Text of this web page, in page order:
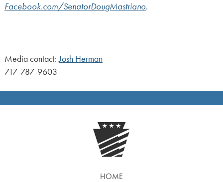
Facebook.com/SenatorDougMastriano.
Media contact:Josh Herman
717-787-9603
HOME